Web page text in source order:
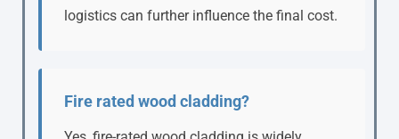
logistics can further influence the final cost.
Fire rated wood cladding?